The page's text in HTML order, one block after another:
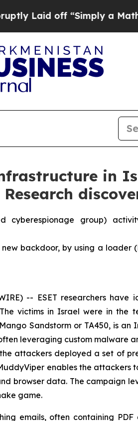
off “Simply a Math Problem
in
cyberespionage group)
backdoor, by using a
-- ESET researchers
victims in Israel were in the
Sandstorm or TA450, is
leveraging custom malware
attackers deployed a set of
enables the attackers
browser data. The campaign
game.
emails, often containing